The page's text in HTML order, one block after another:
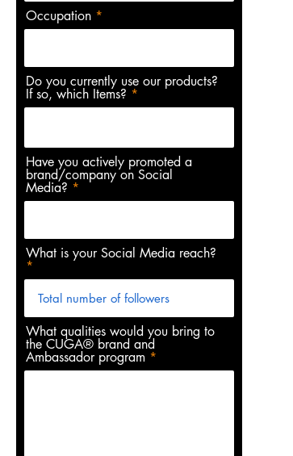
Occupation
Do you currently use our products?
If so, which Items?
Have you actively promoted a
brand/company on Social
Media?
What is your Social Media reach?
What qualities would you bring to
the CUGA® brand and
Ambassador program